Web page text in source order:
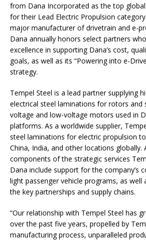
from Dana Incorporated as the top
for their Lead Electric Propulsion
major manufacturer of drivetrain and e-
Dana annually honors select partners
excellence in supporting Dana’s cost,
goals, as well as its “Powering into e-
strategy.
Tempel Steel is a lead partner supplying
electrical steel laminations for rotors and
voltage and low-voltage motors used in
platforms. As a worldwide supplier,
steel laminations for electric propulsion
China, India, and other locations globally.
components of the strategic services
Dana include support for the company’s
light passenger vehicle programs, as
the key partnerships and supply chains.
“Our relationship with Tempel Steel has
over the past five years, propelled by
manufacturing process, unparalleled